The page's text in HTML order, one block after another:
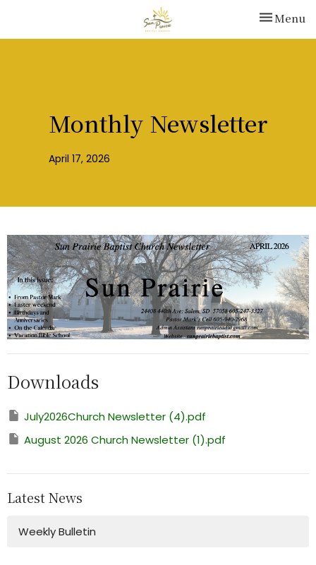
Toggle
Menu
Monthly Newsletter
April 17, 2026
Downloads
July2026Church Newsletter (4).pdf
August 2026 Church Newsletter (1).pdf
Latest News
Weekly Bulletin